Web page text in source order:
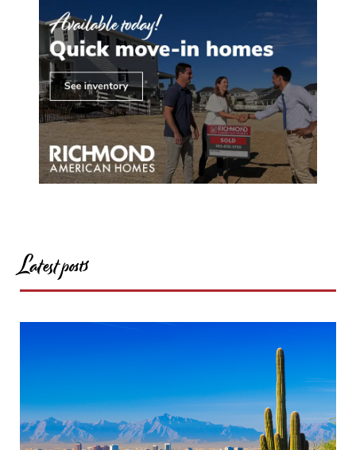
Latest posts